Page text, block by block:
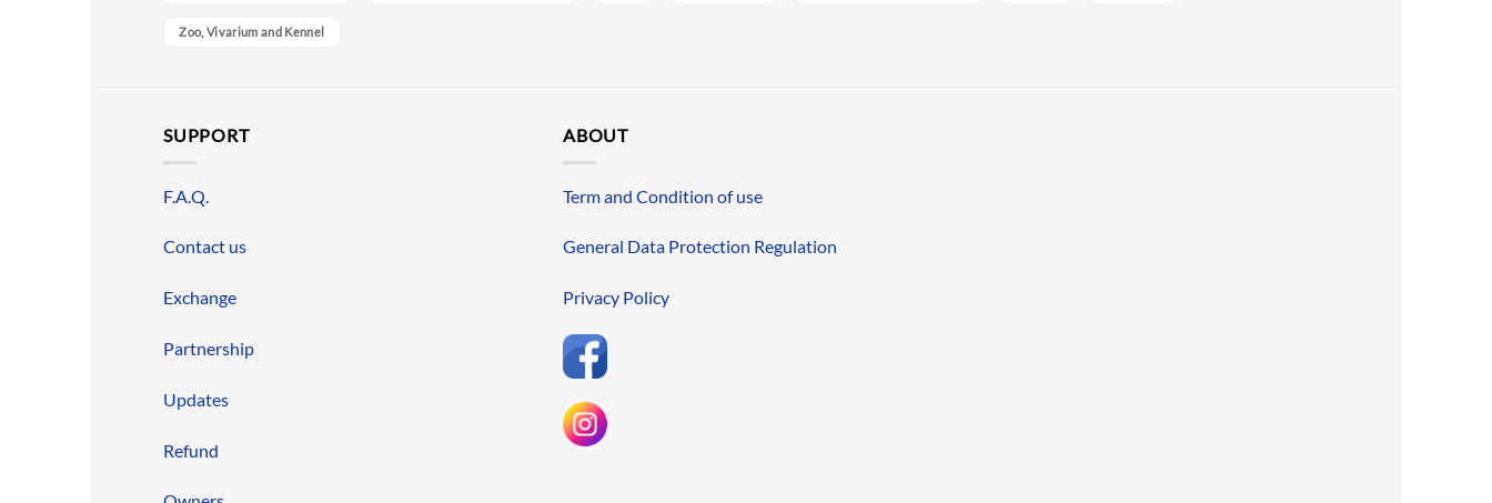
Zoo, Vivarium and Kennel
SUPPORT
F.A.Q.
Contact us
Exchange
Partnership
Updates
Refund
ABOUT
Term and Condition of use
General Data Protection Regulation
Privacy Policy